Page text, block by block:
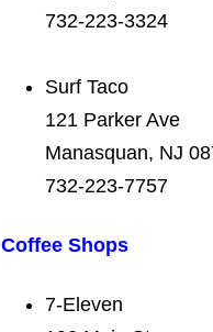
732-223-3324
Surf Taco
121 Parker Ave
Manasquan, NJ
732-223-7757
Coffee Shops
7-Eleven